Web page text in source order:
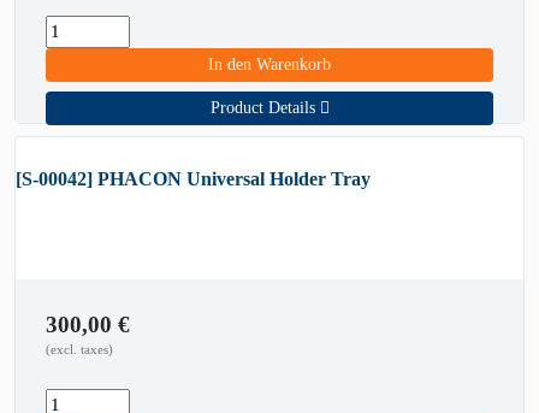
In den Warenkorb
Product Details
[S-00042] PHACON Universal Holder Tray
300,00 €
(excl. taxes)